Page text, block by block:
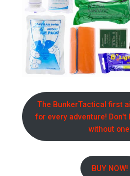
The BunkerTactical first
for every adventure! Don't
without
BUY NOW!